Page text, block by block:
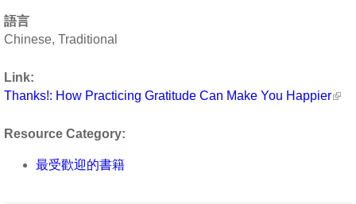
語言
Chinese, Traditional
Link:
Thanks!: How Practicing Gratitude Can Make You Happier
Resource Category:
最受歡迎的書籍